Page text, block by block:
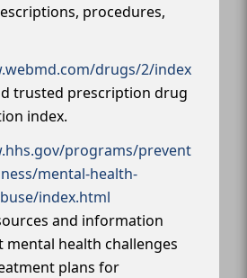
procedures,
drugs/2/index
trusted prescription drug
index.
programs/prevent
mental-health-
index.html
and information
health challenges
plans for